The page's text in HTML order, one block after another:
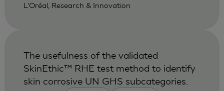
L'Oréal, Research & Innovation
The usefulness of the validated
SkinEthic™ RHE test method to identify
skin corrosive UN GHS subcategories.